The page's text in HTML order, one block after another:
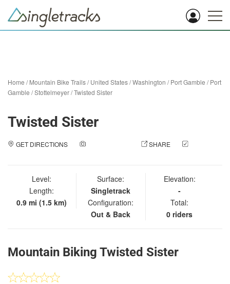
Home /Mountain Bike Trails/United States/Washington /Port Gamble /Port
Gamble / Stottelmeyer/Twisted Sister
Twisted Sister
GET DIRECTIONS SHARE
Level:
Length:
0.9 mi (1.5 km)
Surface:
Singletrack
Configuration:
Out & Back
Elevation:
-
Total:
0 riders
Mountain Biking Twisted Sister